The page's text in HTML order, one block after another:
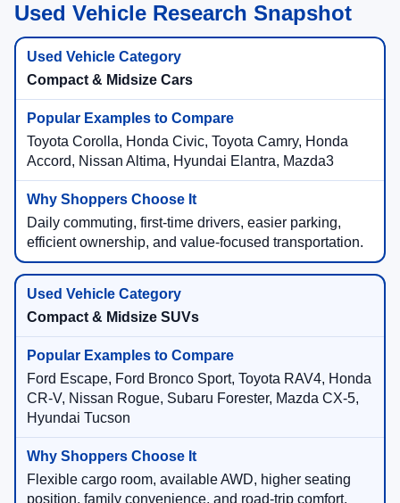
Used Vehicle Research Snapshot
Compact & Midsize Cars
Toyota Corolla, Honda Civic, Toyota Camry, Honda
Accord, Nissan Altima, Hyundai Elantra, Mazda3
Daily commuting, first-time drivers, easier parking,
efficient ownership, and value-focused transportation.
Compact & Midsize SUVs
Ford Escape, Ford Bronco Sport, Toyota RAV4, Honda
CR-V, Nissan Rogue, Subaru Forester, Mazda CX-5,
Hyundai Tucson
Flexible cargo room, available AWD, higher seating
position, family convenience, and road-trip comfort.